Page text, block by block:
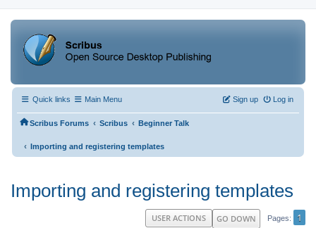
Quick links Main Menu Log in
Sign up
Scribus Forums ‹ Scribus ‹ Beginner Talk
‹ Importing and registering templates
Importing and registering templates
GO DOWN Pages 1
USER ACTIONS